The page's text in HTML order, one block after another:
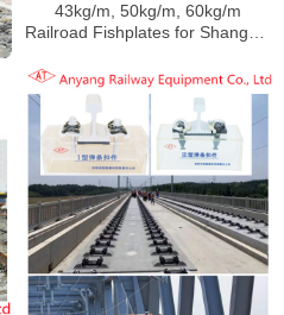
43kg/m, 50kg/m, 60kg/m
Railroad Fishplates for Shanghai